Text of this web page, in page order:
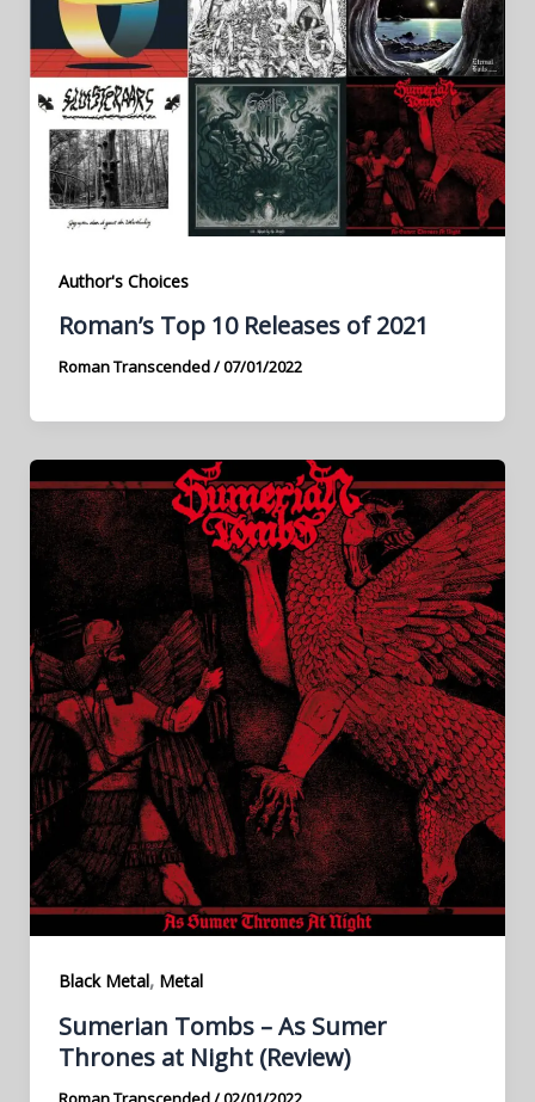
Author's Choices
Roman’s Top 10 Releases of 2021
Roman Transcended/07/01/2022
Black Metal, Metal
Sumerian Tombs – As Sumer
Thrones at Night (Review)